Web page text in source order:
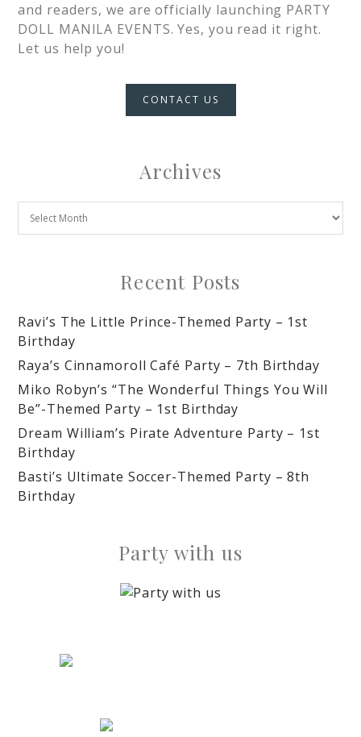
and readers, we are officially launching PARTY
DOLL MANILA EVENTS. Yes, you read it right.
Let us help you!
CONTACT US
Archives
Recent Posts
Ravi’s The Little Prince-Themed Party – 1st
Birthday
Raya’s Cinnamoroll Café Party – 7th Birthday
Miko Robyn’s “The Wonderful Things You Will
Be”-Themed Party – 1st Birthday
Dream William’s Pirate Adventure Party – 1st
Birthday
Basti’s Ultimate Soccer-Themed Party – 8th
Birthday
Party with us